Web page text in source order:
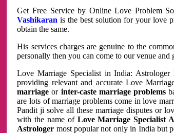
Get Free Service by Online Love Problem
Vashikaran is the best solution for your love
obtain the same.
His services charges are genuine to the
personally then you can come to our venue and
Love Marriage Specialist in India:
providing relevant and accurate Love
marriage or inter-caste marriage problems
are lots of marriage problems come in love
Pandit ji solve all these marriage disputes or
with the name of Love Marriage Specialist
Astrologer most popular not only in India but